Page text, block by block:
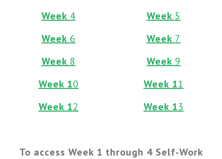
Week 4 Week 5
Week 6 Week 7
Week 8 Week 9
Week 10 Week 11
Week 12 Week 13
To access Week 1 through 4 Self-Work